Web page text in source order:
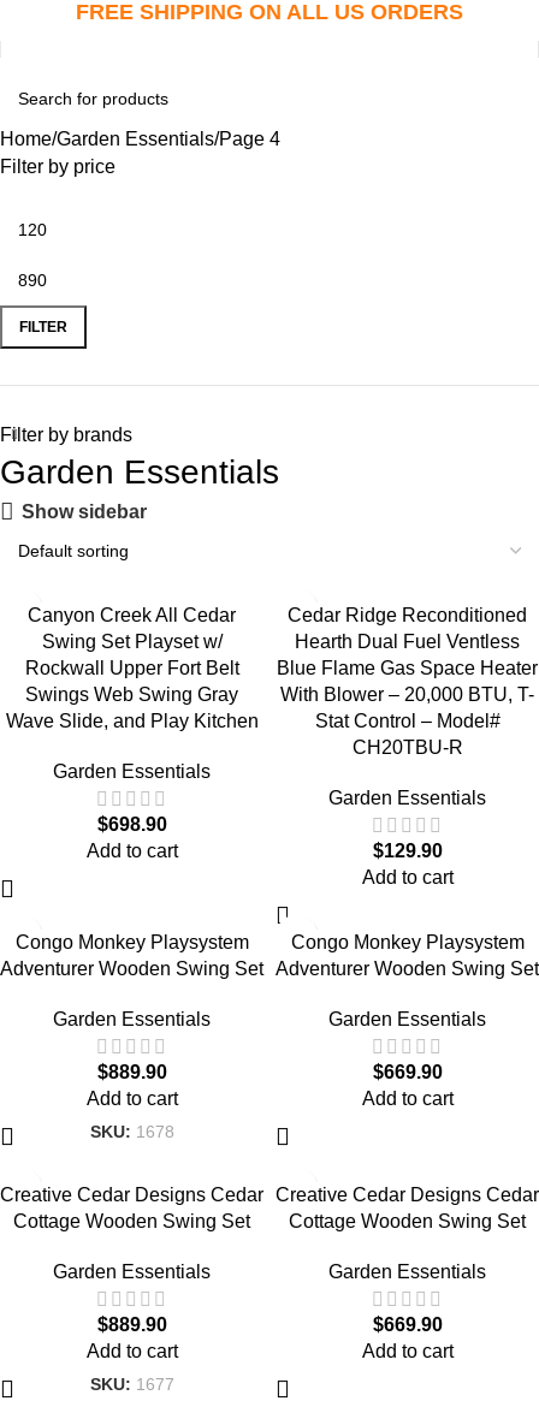
FREE SHIPPING ON ALL US ORDERS
Home Garden Essentials Page 4
Filter by price
FILTER
Filter by brands
Garden Essentials
Show sidebar
Canyon Creek All Cedar
Swing Set Playset w/
Rockwall Upper Fort Belt
Swings Web Swing Gray
Wave Slide, and Play Kitchen
Garden Essentials
$698.90
Add to cart
Cedar Ridge Reconditioned
Hearth Dual Fuel Ventless
Blue Flame Gas Space Heater
With Blower – 20,000 BTU, T-
Stat Control – Model#
CH20TBU-R
Garden Essentials
$129.90
Add to cart
Congo Monkey Playsystem
Adventurer Wooden Swing Set
Garden Essentials
$889.90
Add to cart
SKU: 1678
Congo Monkey Playsystem
Adventurer Wooden Swing Set
Garden Essentials
$669.90
Add to cart
Creative Cedar Designs Cedar
Cottage Wooden Swing Set
Garden Essentials
$889.90
Add to cart
SKU: 1677
Creative Cedar Designs Cedar
Cottage Wooden Swing Set
Garden Essentials
$669.90
Add to cart